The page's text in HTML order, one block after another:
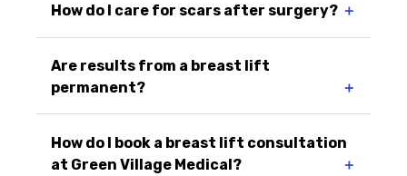
How do I care for scars after surgery? ＋
Are results from a breast lift
permanent?
＋
How do I book a breast lift consultation
at Green Village Medical?
＋